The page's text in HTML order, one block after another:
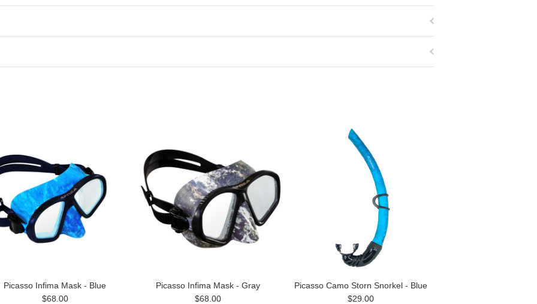
Picasso Infima Mask - Blue
$68.00
Picasso Infima Mask - Gray
$68.00
Picasso Camo Storn Snorkel - Blue
$29.00